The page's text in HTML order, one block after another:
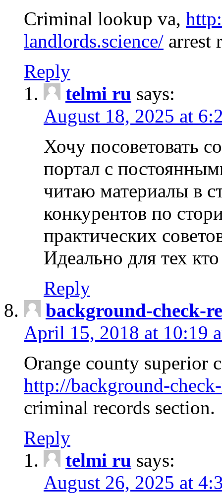
Criminal lookup va,
landlords.science/ arrest
Reply
telmi ru says:
August 18, 2025 at
Хочу посоветовать
портал с
читаю материалы в
конкурентов по
практических
Идеально для тех
Reply
background-check-
April 15, 2018 at 10:19
Orange county superior
http://background-
criminal records section.
Reply
telmi ru says:
August 26, 2025 at